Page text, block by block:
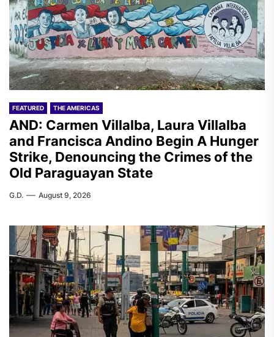
FEATURED THE AMERICAS
AND: Carmen Villalba, Laura Villalba
and Francisca Andino Begin A Hunger
Strike, Denouncing the Crimes of the
Old Paraguayan State
G.D. August 9, 2026